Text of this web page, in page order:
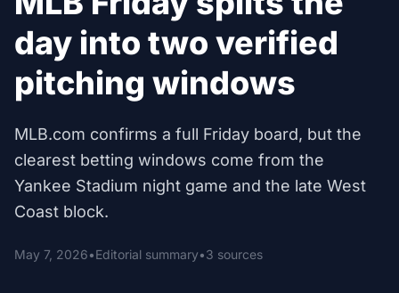
day into two verified
pitching windows
MLB.com confirms a full Friday board, but the
clearest betting windows come from the
Yankee Stadium night game and the late West
Coast block.
May 7, 2026•Editorial summary•3 sources